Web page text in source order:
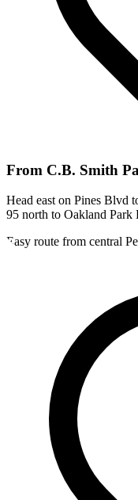
From C.B. Smith
Head east on Pines Blvd
95 north to Oakland Park
Easy route from central